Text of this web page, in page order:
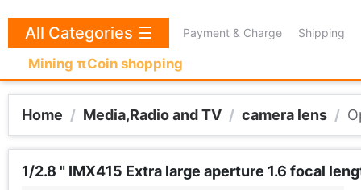
Payment & Charge Shipping
Mining πCoin shopping
All Categories ☰
Home / Media,Radio and TV / camera lens /
1/2.8 " IMX415 Extra large aperture 1.6 focal